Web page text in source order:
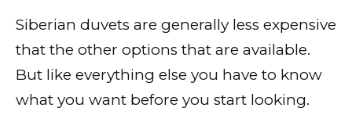
Siberian duvets are generally less expensive
that the other options that are available.
But like everything else you have to know
what you want before you start looking.